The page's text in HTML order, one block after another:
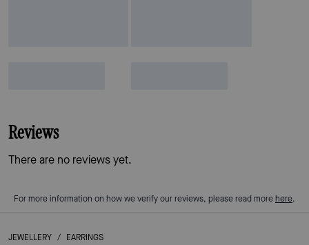
Reviews
There are no reviews yet.
For more information on how we verify our reviews, please read more here.
JEWELLERY / EARRINGS